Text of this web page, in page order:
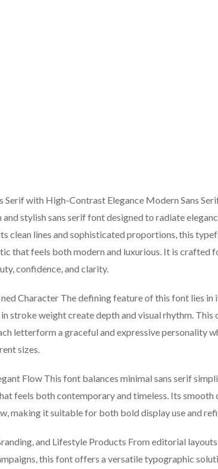
Serif with High-Contrast Elegance Modern Sans
and stylish sans serif font designed to radiate
clean lines and sophisticated proportions, this
that feels both modern and luxurious. It is crafted
confidence, and clarity.
Character The defining feature of this font lies in
stroke weight create depth and visual rhythm. This
letterform a graceful and expressive personality
sizes.
Flow This font balances minimal sans serif
feels both contemporary and timeless. Its smooth
making it suitable for both bold display use and
and Lifestyle Products From editorial
this font offers a versatile typographic